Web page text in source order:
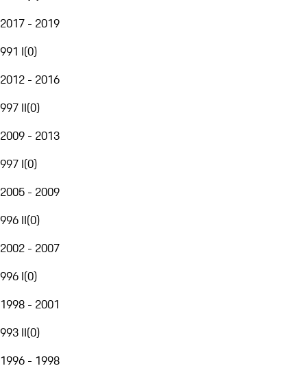
2017 - 2019
991 I(0)
2012 - 2016
997 II(0)
2009 - 2013
997 I(0)
2005 - 2009
996 II(0)
2002 - 2007
996 I(0)
1998 - 2001
993 II(0)
1996 - 1998